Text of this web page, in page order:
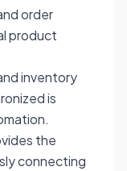
inventory
is
the
connecting